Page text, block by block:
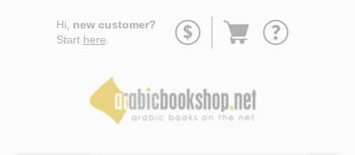
Hi, new customer?
Start here
Go